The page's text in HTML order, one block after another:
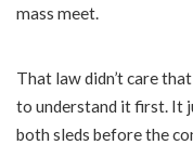
mass meet.
That law didn’t care
to understand it first. It
both sleds before the